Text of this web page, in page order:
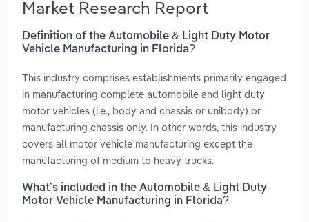
Market Research Report
Definition of the Automobile & Light Duty Motor
Vehicle Manufacturing in Florida?
This industry comprises establishments primarily engaged
in manufacturing complete automobile and light duty
motor vehicles (i.e., body and chassis or unibody) or
manufacturing chassis only. In other words, this industry
covers all motor vehicle manufacturing except the
manufacturing of medium to heavy trucks.
What’s included in the Automobile & Light Duty
Motor Vehicle Manufacturing in Florida?